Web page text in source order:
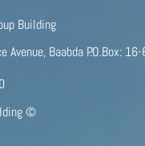
Building
Avenue, Baabda P.O.Box:
©